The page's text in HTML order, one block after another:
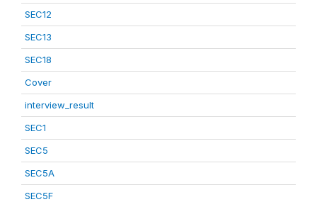
SEC12
SEC13
SEC18
Cover
interview_result
SEC1
SEC5
SEC5A
SEC5F